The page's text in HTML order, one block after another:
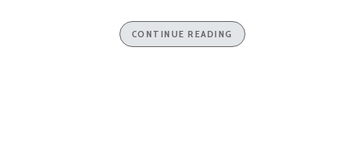
CONTINUE READING